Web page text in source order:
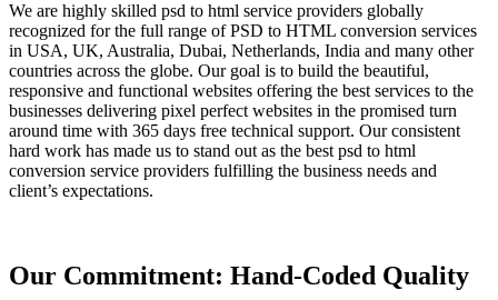
We are highly skilled psd to html service providers globally
recognized for the full range of PSD to HTML conversion services
in USA, UK, Australia, Dubai, Netherlands, India and many other
countries across the globe. Our goal is to build the beautiful,
responsive and functional websites offering the best services to the
businesses delivering pixel perfect websites in the promised turn
around time with 365 days free technical support. Our consistent
hard work has made us to stand out as the best psd to html
conversion service providers fulfilling the business needs and
client’s expectations.
Our Commitment: Hand-Coded Quality